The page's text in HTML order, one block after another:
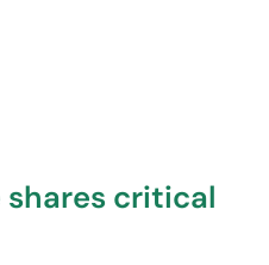
shares critical